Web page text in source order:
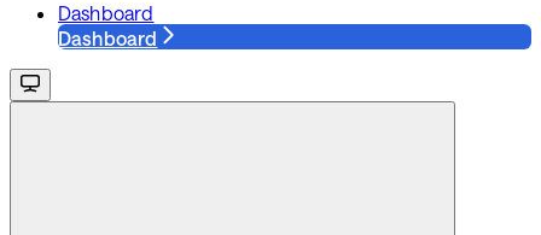
Dashboard
Dashboard